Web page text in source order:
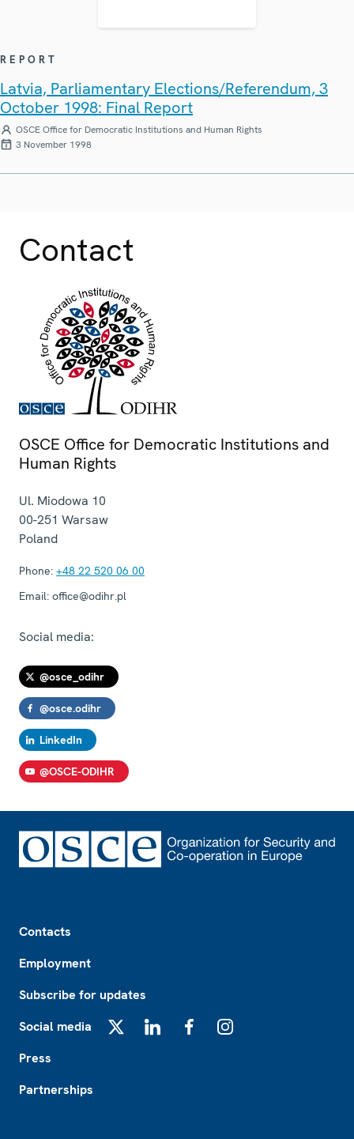
REPORT
Latvia, Parliamentary Elections/Referendum, 3
October 1998: Final Report
OSCE Office for Democratic Institutions and Human Rights
3 November 1998
Contact
OSCE Office for Democratic Institutions and
Human Rights
Ul. Miodowa 10
00-251 Warsaw
Poland
Phone: +48 22 520 06 00
Email: office@odihr.pl
Social media:
@osce_odihr
@osce.odihr
LinkedIn
@OSCE-ODIHR
Contacts
Employment
Subscribe for updates
Social media
Press
Partnerships